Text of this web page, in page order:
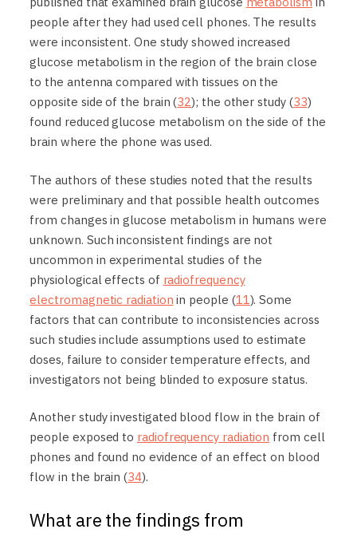
people after they had used cell phones. The results
were inconsistent. One study showed increased
glucose metabolism in the region of the brain close
to the antenna compared with tissues on the
opposite side of the brain (32); the other study (33)
found reduced glucose metabolism on the side of the
brain where the phone was used.
The authors of these studies noted that the results
were preliminary and that possible health outcomes
from changes in glucose metabolism in humans were
unknown. Such inconsistent findings are not
uncommon in experimental studies of the
physiological effects of radiofrequency
electromagnetic radiation in people (11). Some
factors that can contribute to inconsistencies across
such studies include assumptions used to estimate
doses, failure to consider temperature effects, and
investigators not being blinded to exposure status.
Another study investigated blood flow in the brain of
people exposed to radiofrequency radiation from cell
phones and found no evidence of an effect on blood
flow in the brain (34).
What are the findings from